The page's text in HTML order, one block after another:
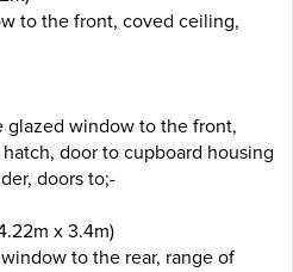
to the front, coved ceiling,
window to the front,
door to cupboard housing
doors to;-
x 3.4m)
to the rear, range of